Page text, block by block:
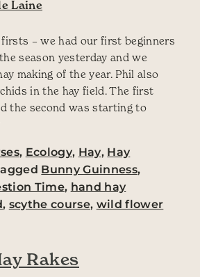
Laine
firsts – we had our first beginners
season yesterday and we
making of the year. Phil also
in the hay field. The first
the second was starting to
, Ecology, Hay, Hay
Bunny Guinness,
Time, hand hay
, scythe course, wild flower
Rakes